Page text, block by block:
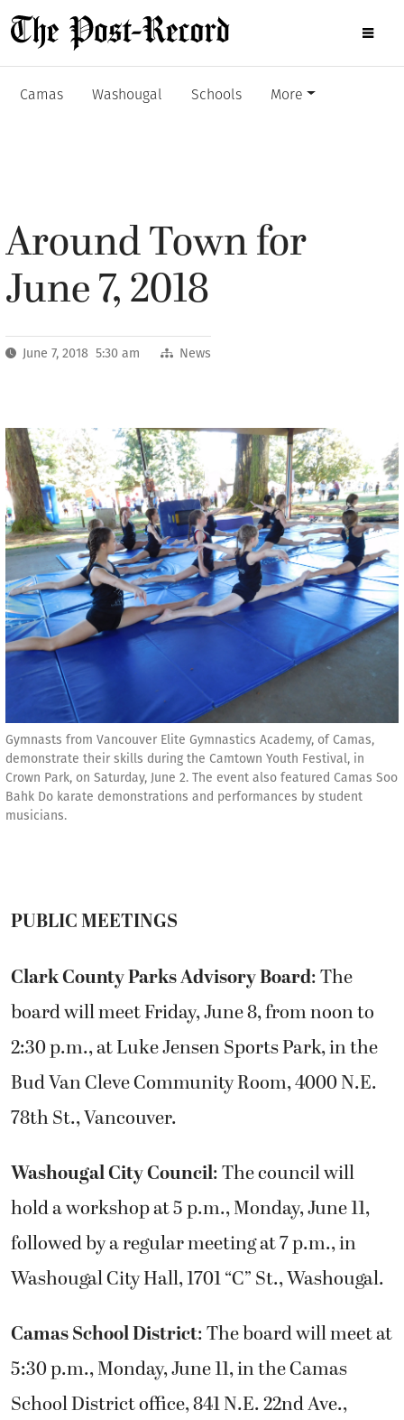
Camas Washougal Schools More
Around Town for
June 7, 2018
June 7, 2018 5:30 am News
Gymnasts from Vancouver Elite Gymnastics Academy, of Camas,
demonstrate their skills during the Camtown Youth Festival, in
Crown Park, on Saturday, June 2. The event also featured Camas Soo
Bahk Do karate demonstrations and performances by student
musicians.
PUBLIC MEETINGS
Clark County Parks Advisory Board: The
board will meet Friday, June 8, from noon to
2:30 p.m., at Luke Jensen Sports Park, in the
Bud Van Cleve Community Room, 4000 N.E.
78th St., Vancouver.
Washougal City Council: The council will
hold a workshop at 5 p.m., Monday, June 11,
followed by a regular meeting at 7 p.m., in
Washougal City Hall, 1701 “C” St., Washougal.
Camas School District: The board will meet at
5:30 p.m., Monday, June 11, in the Camas
School District office, 841 N.E. 22nd Ave.,